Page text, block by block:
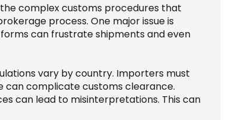
complex customs procedures that
process. One major issue is
can frustrate shipments and even
vary by country. Importers must
can complicate customs clearance.
can lead to misinterpretations. This can